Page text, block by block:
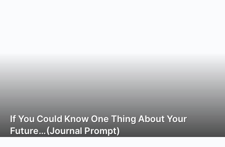
If You Could Know One Thing About Your
Future…(Journal Prompt)